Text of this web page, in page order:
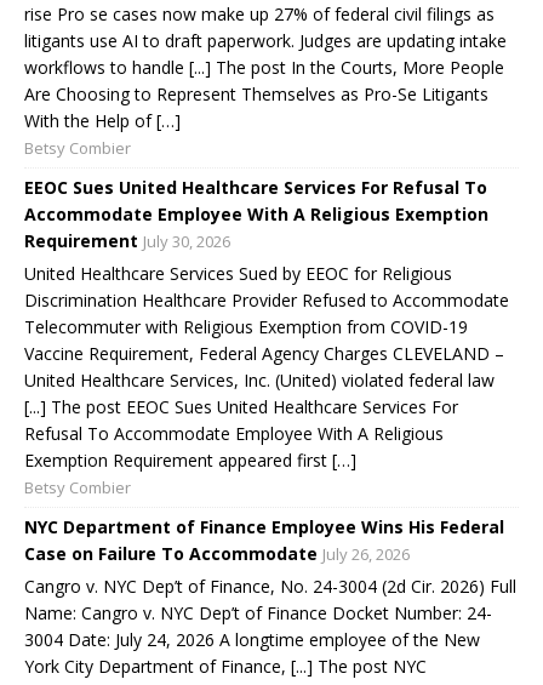
rise Pro se cases now make up 27% of federal civil filings as
litigants use AI to draft paperwork. Judges are updating intake
workflows to handle [...] The post In the Courts, More People
Are Choosing to Represent Themselves as Pro-Se Litigants
With the Help of […]
Betsy Combier
EEOC Sues United Healthcare Services For Refusal To
Accommodate Employee With A Religious Exemption
Requirement July 30, 2026
United Healthcare Services Sued by EEOC for Religious
Discrimination Healthcare Provider Refused to Accommodate
Telecommuter with Religious Exemption from COVID-19
Vaccine Requirement, Federal Agency Charges CLEVELAND –
United Healthcare Services, Inc. (United) violated federal law
[...] The post EEOC Sues United Healthcare Services For
Refusal To Accommodate Employee With A Religious
Exemption Requirement appeared first […]
Betsy Combier
NYC Department of Finance Employee Wins His Federal
Case on Failure To Accommodate July 26, 2026
Cangro v. NYC Dep’t of Finance, No. 24-3004 (2d Cir. 2026) Full
Name: Cangro v. NYC Dep’t of Finance Docket Number: 24-
3004 Date: July 24, 2026 A longtime employee of the New
York City Department of Finance, [...] The post NYC